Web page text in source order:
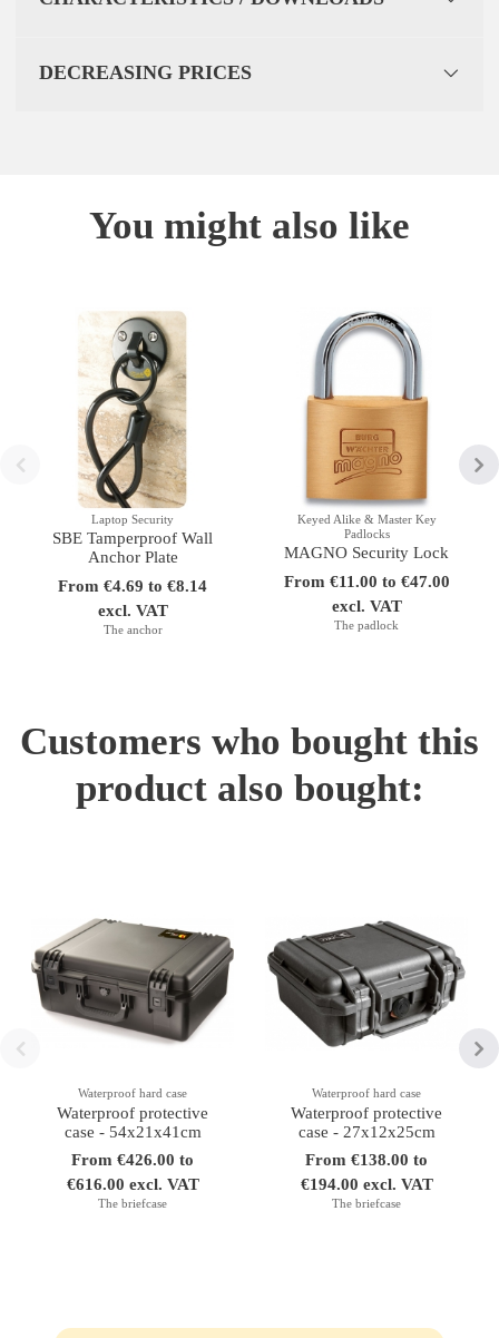
DECREASING PRICES
You might also like
Laptop Security
SBE Tamperproof Wall
Anchor Plate
From €4.69 to €8.14
excl. VAT
The anchor
Keyed Alike & Master Key
Padlocks
MAGNO Security Lock
From €11.00 to €47.00
excl. VAT
The padlock
Customers who bought this
product also bought:
Waterproof hard case
Waterproof protective
case - 54x21x41cm
From €426.00 to
€616.00 excl. VAT
The briefcase
Waterproof hard case
Waterproof protective
case - 27x12x25cm
From €138.00 to
€194.00 excl. VAT
The briefcase